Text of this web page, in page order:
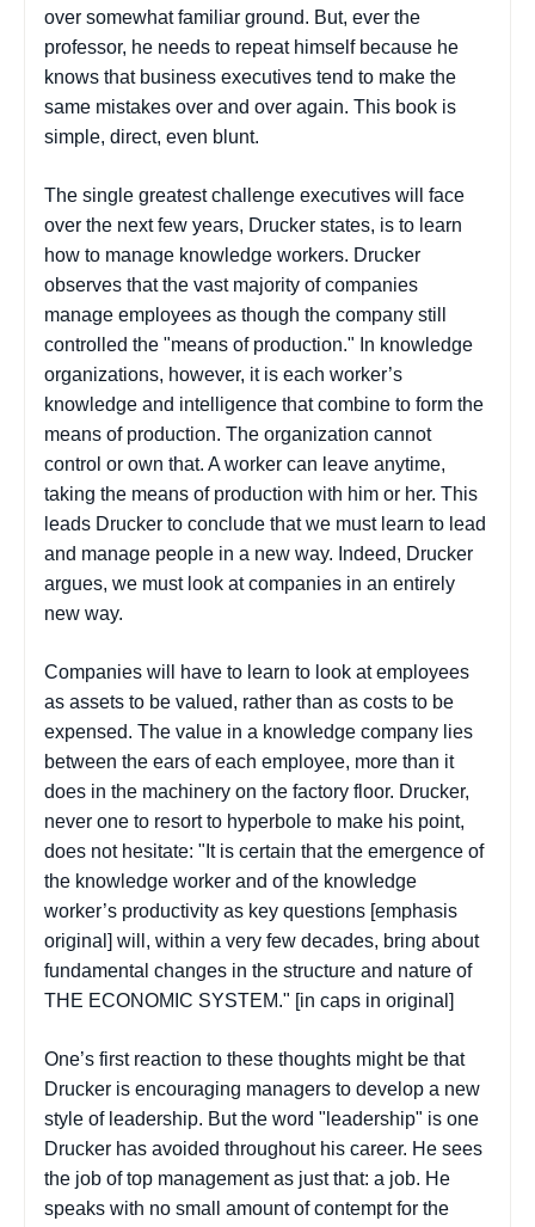
over somewhat familiar ground. But, ever the
professor, he needs to repeat himself because he
knows that business executives tend to make the
same mistakes over and over again. This book is
simple, direct, even blunt.
The single greatest challenge executives will face
over the next few years, Drucker states, is to learn
how to manage knowledge workers. Drucker
observes that the vast majority of companies
manage employees as though the company still
controlled the "means of production." In knowledge
organizations, however, it is each worker’s
knowledge and intelligence that combine to form the
means of production. The organization cannot
control or own that. A worker can leave anytime,
taking the means of production with him or her. This
leads Drucker to conclude that we must learn to lead
and manage people in a new way. Indeed, Drucker
argues, we must look at companies in an entirely
new way.
Companies will have to learn to look at employees
as assets to be valued, rather than as costs to be
expensed. The value in a knowledge company lies
between the ears of each employee, more than it
does in the machinery on the factory floor. Drucker,
never one to resort to hyperbole to make his point,
does not hesitate: "It is certain that the emergence of
the knowledge worker and of the knowledge
worker’s productivity as key questions [emphasis
original] will, within a very few decades, bring about
fundamental changes in the structure and nature of
THE ECONOMIC SYSTEM." [in caps in original]
One’s first reaction to these thoughts might be that
Drucker is encouraging managers to develop a new
style of leadership. But the word "leadership" is one
Drucker has avoided throughout his career. He sees
the job of top management as just that: a job. He
speaks with no small amount of contempt for the